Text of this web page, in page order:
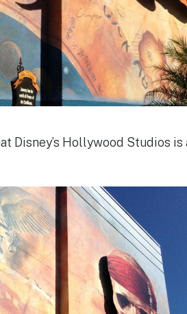
Disney’s Hollywood Studios